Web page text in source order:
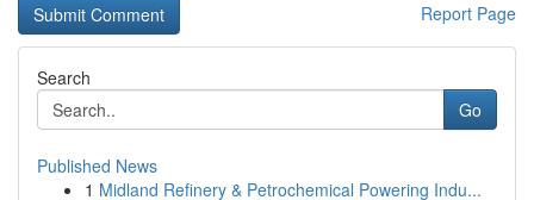
Report Page
Search
Go
Published News
1 Midland Refinery & Petrochemical Powering Indu...